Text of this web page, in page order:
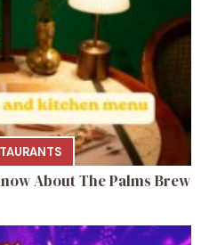
About The Palms Brew